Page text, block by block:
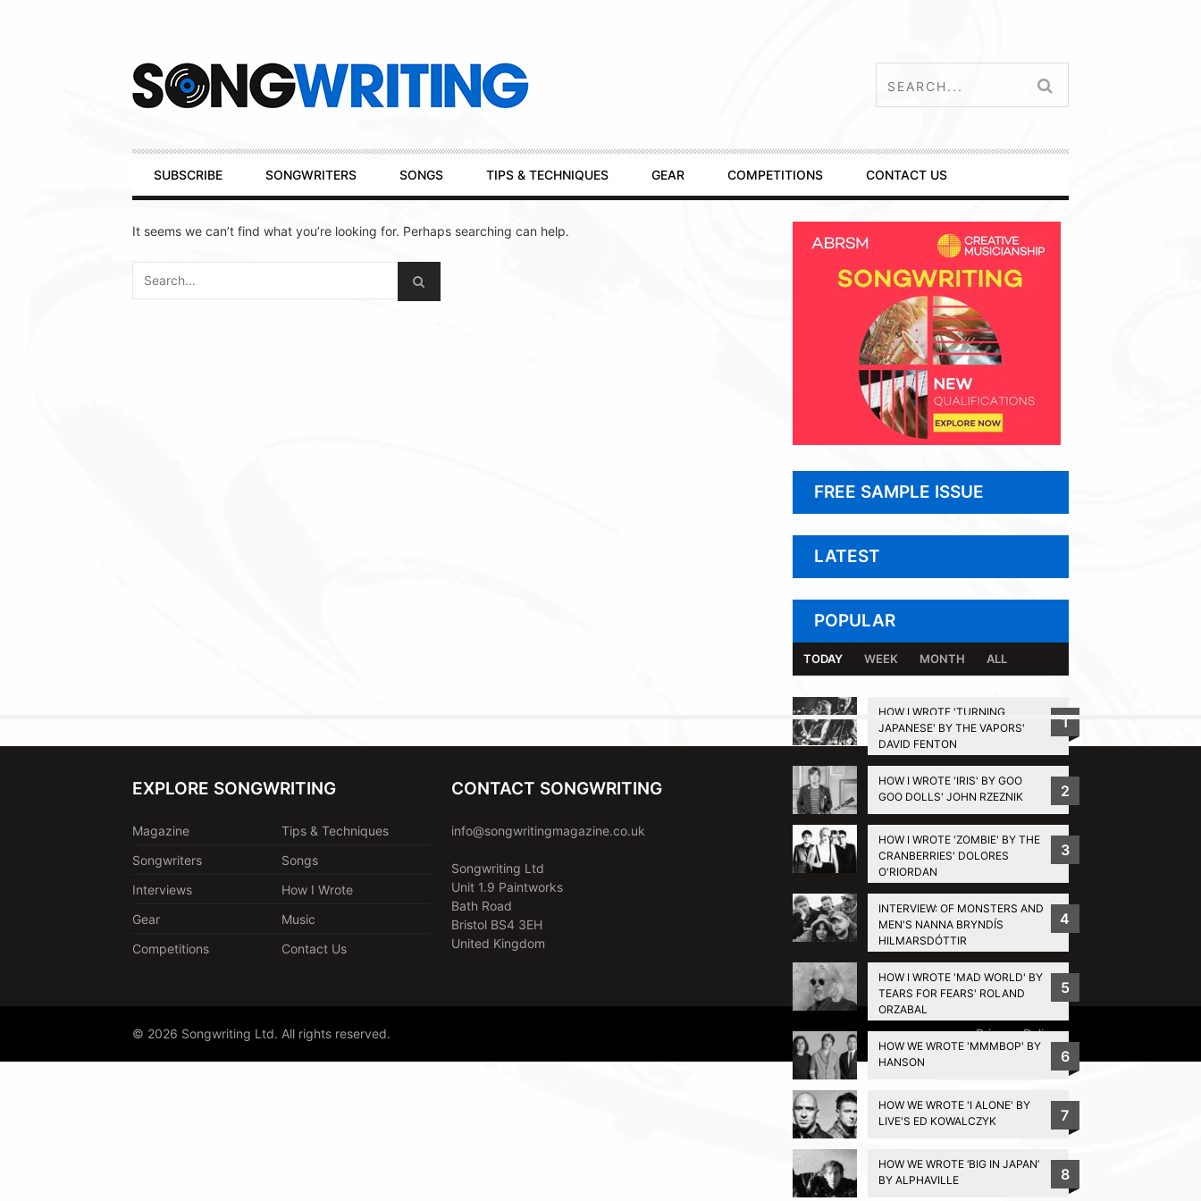
Primary
Navigation
SUBSCRIBE SONGWRITERS SONGS TIPS & TECHNIQUES GEAR COMPETITIONS CONTACT US
It seems we can’t find what you’re looking for. Perhaps searching can help.
FREE SAMPLE ISSUE
LATEST
POPULAR
TODAY WEEK MONTH ALL
HOW I WROTE 'TURNING
JAPANESE' BY THE VAPORS'
DAVID FENTON
1
HOW I WROTE 'IRIS' BY GOO
GOO DOLLS' JOHN RZEZNIK
2
HOW I WROTE 'ZOMBIE' BY THE
CRANBERRIES' DOLORES
O'RIORDAN
3
INTERVIEW: OF MONSTERS AND
MEN'S NANNA BRYNDÍS
HILMARSDÓTTIR
4
HOW I WROTE 'MAD WORLD' BY
TEARS FOR FEARS' ROLAND
ORZABAL
5
HOW WE WROTE 'MMMBOP' BY
HANSON
6
HOW WE WROTE 'I ALONE' BY
LIVE'S ED KOWALCZYK
7
HOW WE WROTE ‘BIG IN JAPAN’
BY ALPHAVILLE
8
BACK TO TOP
EXPLORE SONGWRITING
Magazine
Tips & Techniques
Songwriters
Songs
Interviews
How I Wrote
Gear
Music
Competitions
Contact Us
CONTACT SONGWRITING
info@songwritingmagazine.co.uk
Songwriting Ltd
Unit 1.9 Paintworks
Bath Road
Bristol BS4 3EH
United Kingdom
© 2026 Songwriting Ltd. All rights reserved. Privacy Policy